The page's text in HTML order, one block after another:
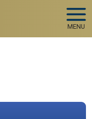
MENU